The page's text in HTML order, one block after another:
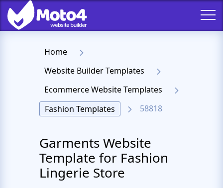
Home
Website Builder Templates
Ecommerce Website Templates
Fashion Templates
58818
Garments Website
Template for Fashion
Lingerie Store